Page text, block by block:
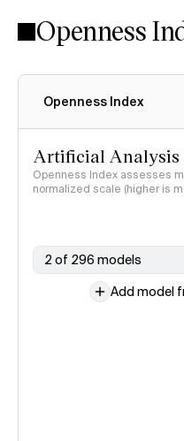
Openness
Openness Index
Artificial Analysis
Openness Index assesses
normalized scale (higher is
2 of 296 models
Add model